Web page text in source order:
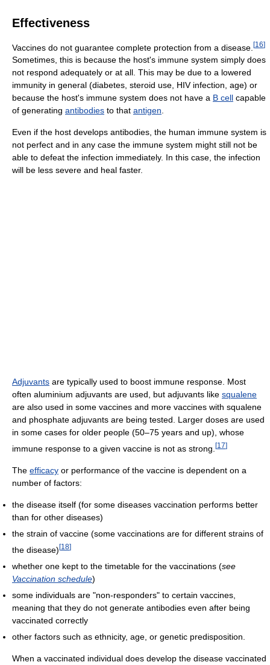
Effectiveness
Vaccines do not guarantee complete protection from a disease. [16]
Sometimes, this is because the host's immune system simply does
not respond adequately or at all. This may be due to a lowered
immunity in general (diabetes, steroid use, HIV infection, age) or
because the host's immune system does not have a B cell capable
of generating antibodies to that antigen
Even if the host develops antibodies, the human immune system is
not perfect and in any case the immune system might still not be
able to defeat the infection immediately. In this case, the infection
will be less severe and heal faster.
Adjuvants are typically used to boost immune response. Most
often aluminium adjuvants are used, but adjuvants like squalene
are also used in some vaccines and more vaccines with squalene
and phosphate adjuvants are being tested. Larger doses are used
in some cases for older people (50–75 years and up), whose
immune response to a given vaccine is not as strong. [17]
The efficacy or performance of the vaccine is dependent on a
number of factors:
the disease itself (for some diseases vaccination performs better
than for other diseases)
the strain of vaccine (some vaccinations are for different strains of
the disease)[18]
whether one kept to the timetable for the vaccinations (see
Vaccination schedule)
some individuals are "non-responders" to certain vaccines,
meaning that they do not generate antibodies even after being
vaccinated correctly
other factors such as ethnicity, age, or genetic predisposition.
When a vaccinated individual does develop the disease vaccinated